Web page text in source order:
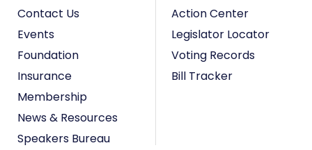
Contact Us
Events
Foundation
Insurance
Membership
News & Resources
Speakers Bureau
Action Center
Legislator Locator
Voting Records
Bill Tracker